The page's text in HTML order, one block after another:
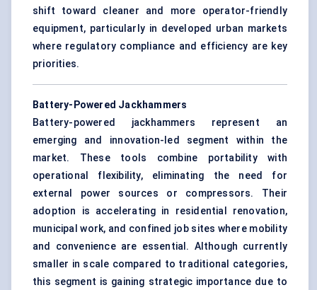
shift toward cleaner and more operator-friendly
equipment, particularly in developed urban markets
where regulatory compliance and efficiency are key
priorities.
Battery-Powered Jackhammers
Battery-powered jackhammers represent an
emerging and innovation-led segment within the
market. These tools combine portability with
operational flexibility, eliminating the need for
external power sources or compressors. Their
adoption is accelerating in residential renovation,
municipal work, and confined job sites where mobility
and convenience are essential. Although currently
smaller in scale compared to traditional categories,
this segment is gaining strategic importance due to